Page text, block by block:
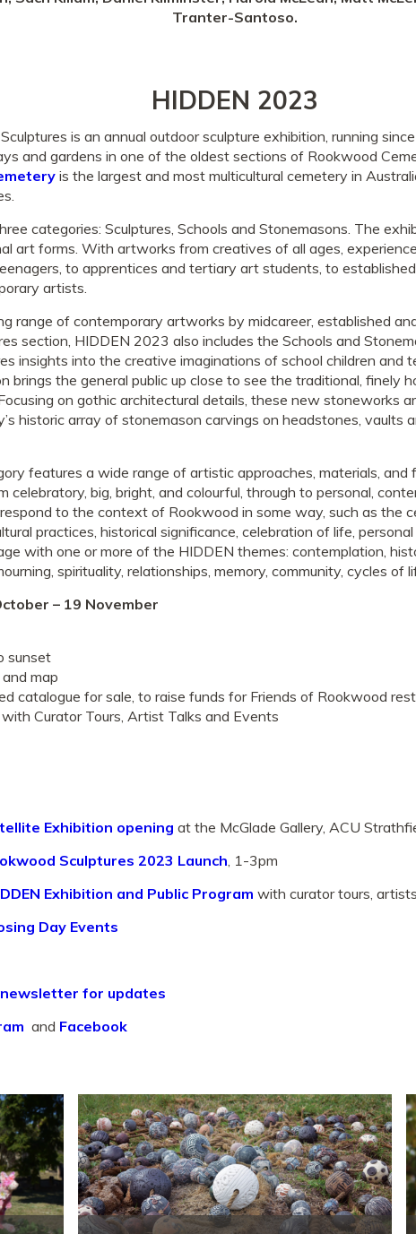
Tranter-Santoso.
HIDDEN 2023
is an annual outdoor sculpture exhibition, running
and gardens in one of the oldest sections of Rookwood
is the largest and most multicultural cemetery in
categories: Sculptures, Schools and Stonemasons. The
art forms. With artworks from creatives of all ages,
to apprentices and tertiary art students, to
artists.
range of contemporary artworks by midcareer, established
section, HIDDEN 2023 also includes the Schools and
insights into the creative imaginations of school children and
brings the general public up close to see the traditional, finely
on gothic architectural details, these new stoneworks
historic array of stonemason carvings on headstones, vaults
features a wide range of artistic approaches, materials, and
celebratory, big, bright, and colourful, through to personal,
to the context of Rookwood in some way, such as the
practices, historical significance, celebration of life,
with one or more of the HIDDEN themes: contemplation,
spirituality, relationships, memory, community, cycles of
– 19 November
sunset
map
catalogue for sale, to raise funds for Friends of Rookwood
with Curator Tours, Artist Talks and Events
Exhibition opening at the McGlade Gallery, ACU
Sculptures 2023 Launch, 1-3pm
Exhibition and Public Program with curator tours,
Day Events
newsletter for updates
and Facebook